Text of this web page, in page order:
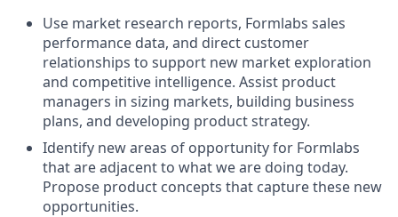
Use market research reports, Formlabs sales
performance data, and direct customer
relationships to support new market exploration
and competitive intelligence. Assist product
managers in sizing markets, building business
plans, and developing product strategy.
Identify new areas of opportunity for Formlabs
that are adjacent to what we are doing today.
Propose product concepts that capture these new
opportunities.